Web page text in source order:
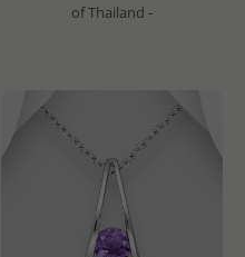
of Thailand -